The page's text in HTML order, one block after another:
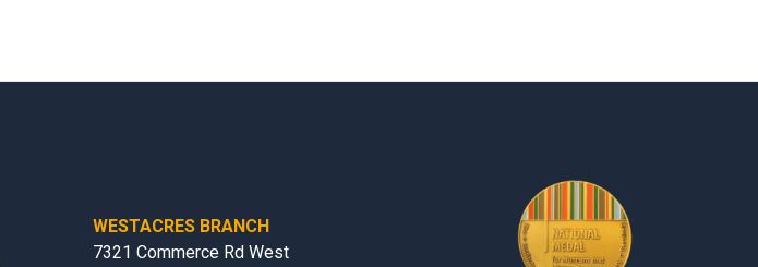
WESTACRES BRANCH
7321 Commerce Rd West